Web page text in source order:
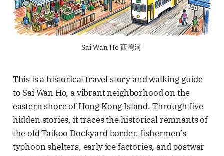
Sai Wan Ho 西灣河
This is a historical travel story and walking guide
to Sai Wan Ho, a vibrant neighborhood on the
eastern shore of Hong Kong Island. Through five
hidden stories, it traces the historical remnants of
the old Taikoo Dockyard border, fishermen’s
typhoon shelters, early ice factories, and postwar